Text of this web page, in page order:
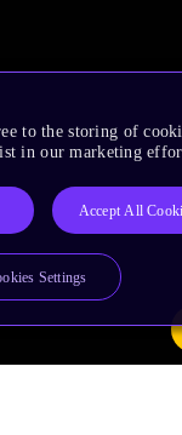
to the storing of
in our marketing
Accept All
Settings